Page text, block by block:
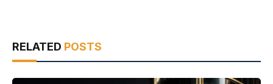
RELATED POSTS